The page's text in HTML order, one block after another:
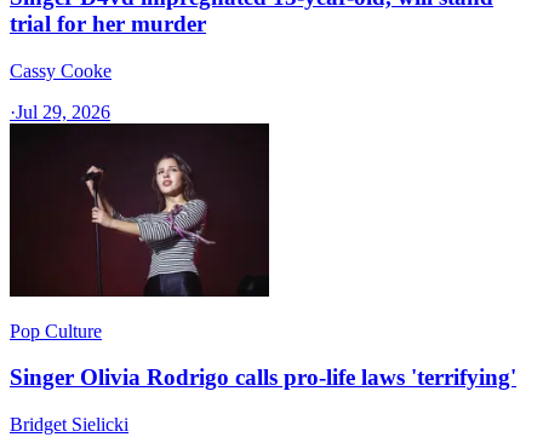
trial for her murder
Cassy Cooke
·Jul 29, 2026
Pop Culture
Singer Olivia Rodrigo calls pro-life laws 'terrifying'
Bridget Sielicki